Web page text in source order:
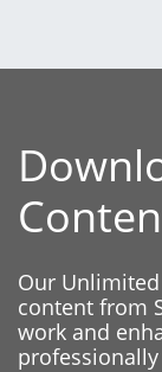
Our
content from
work and